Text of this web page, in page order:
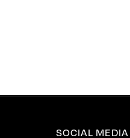
SOCIAL MEDIA